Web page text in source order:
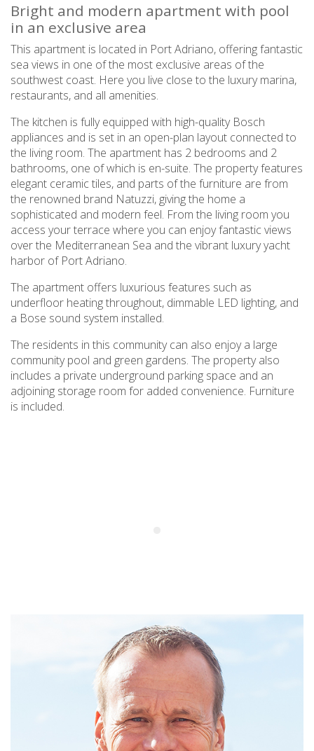
Bright and modern apartment with pool
in an exclusive area
This apartment is located in Port Adriano, offering fantastic
sea views in one of the most exclusive areas of the
southwest coast. Here you live close to the luxury marina,
restaurants, and all amenities.
The kitchen is fully equipped with high-quality Bosch
appliances and is set in an open-plan layout connected to
the living room. The apartment has 2 bedrooms and 2
bathrooms, one of which is en-suite. The property features
elegant ceramic tiles, and parts of the furniture are from
the renowned brand Natuzzi, giving the home a
sophisticated and modern feel. From the living room you
access your terrace where you can enjoy fantastic views
over the Mediterranean Sea and the vibrant luxury yacht
harbor of Port Adriano.
The apartment offers luxurious features such as
underfloor heating throughout, dimmable LED lighting, and
a Bose sound system installed.
The residents in this community can also enjoy a large
community pool and green gardens. The property also
includes a private underground parking space and an
adjoining storage room for added convenience. Furniture
is included.